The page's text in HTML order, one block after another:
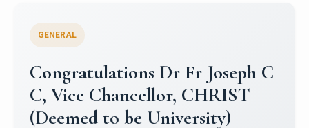
Congratulations to Christ
University Mens Hockey Team